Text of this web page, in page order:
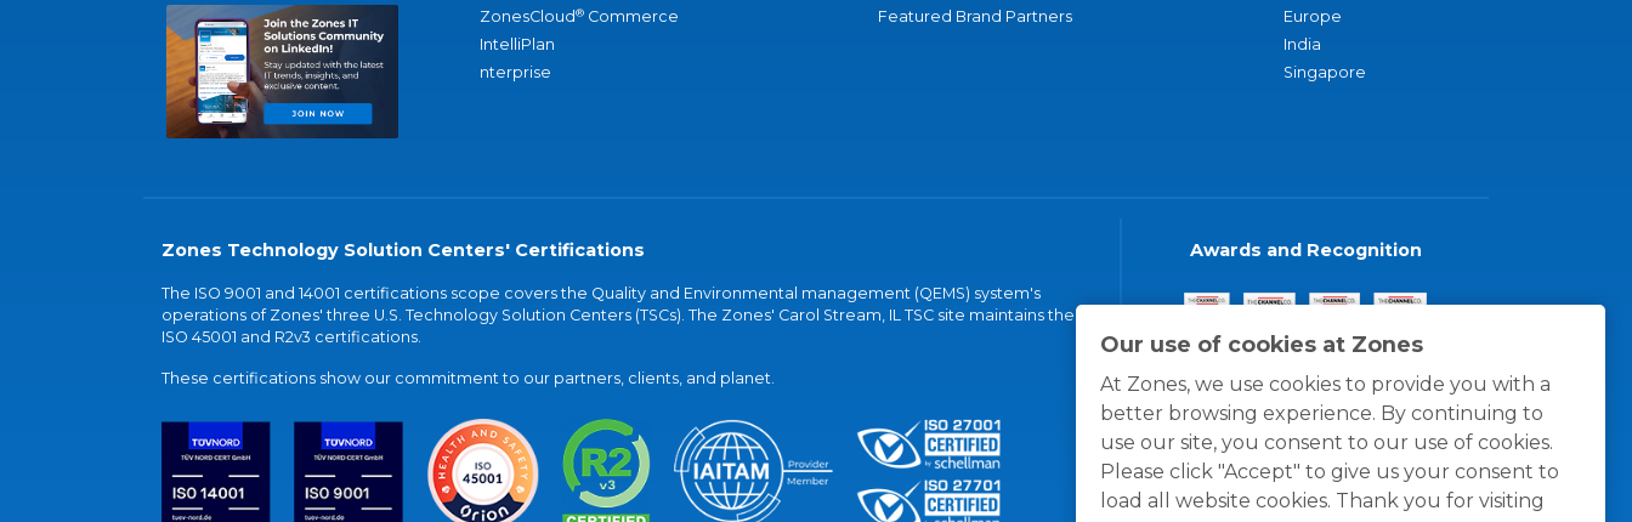
Our use of cookies at Zones
At Zones, we use cookies to provide you with a
better browsing experience. By continuing to
use our site, you consent to our use of cookies.
Please click "Accept" to give us your consent to
load all website cookies. Thank you for visiting
ZonesCloud® Commerce
IntelliPlan
nterprise
Featured Brand Partners
Europe
India
Singapore
Zones Technology Solution Centers' Certifications
The ISO 9001 and 14001 certifications scope covers the Quality and Environmental management (QEMS) system's
operations of Zones' three U.S. Technology Solution Centers (TSCs). The Zones' Carol Stream, IL TSC site maintains the
ISO 45001 and R2v3 certifications.
These certifications show our commitment to our partners, clients, and planet.
Awards and Recognition